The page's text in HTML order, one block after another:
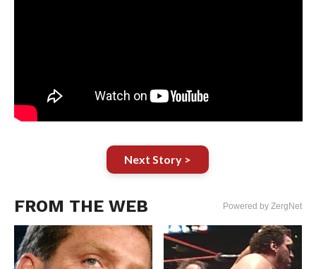
Next Story >
FROM THE WEB Powered by ZergNet